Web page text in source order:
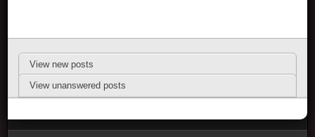
View new posts
View unanswered posts